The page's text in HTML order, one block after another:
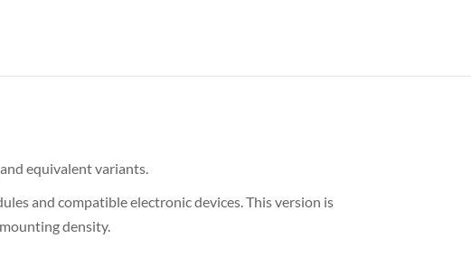
equivalent variants.
and compatible electronic devices. This version is
density.